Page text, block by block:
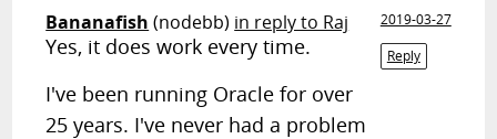
Bananafish (nodebb) in reply to Raj
2019-03-27
Reply
Yes, it does work every time.
I've been running Oracle for over
25 years. I've never had a problem